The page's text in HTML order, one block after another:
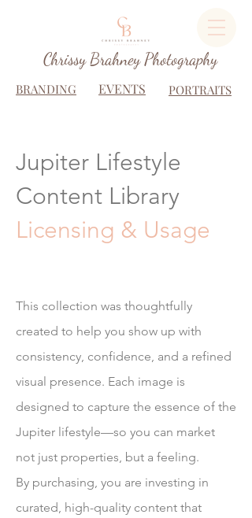
Chrissy Brahney Photography
BRANDING EVENTS PORTRAITS
Jupiter Lifestyle
Content Library
Licensing & Usage
This collection was thoughtfully
created to help you show up with
consistency, confidence, and a refined
visual presence. Each image is
designed to capture the essence of the
Jupiter lifestyle—so you can market
not just properties, but a feeling.
By purchasing, you are investing in
curated, high-quality content that